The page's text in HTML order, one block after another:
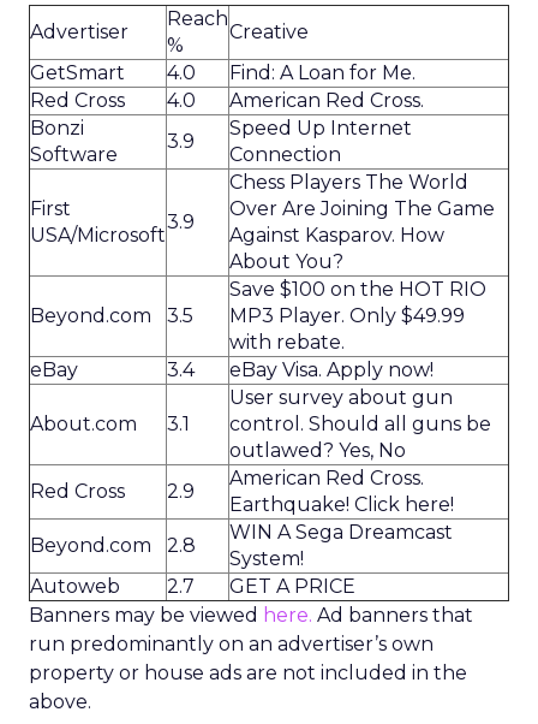
Advertiser
Reach
%
Creative
GetSmart
4.0
Find: A Loan for Me.
Red Cross
4.0
American Red Cross.
Bonzi
Software
3.9
Speed Up Internet
Connection
First
USA/Microsoft
3.9
Chess Players The World
Over Are Joining The Game
Against Kasparov. How
About You?
Beyond.com 3.5
Save $100 on the HOT RIO
MP3 Player. Only $49.99
with rebate.
eBay
3.4 eBay Visa. Apply now!
About.com 3.1
User survey about gun
control. Should all guns be
outlawed? Yes, No
Red Cross
2.9
American Red Cross.
Earthquake! Click here!
Beyond.com
2.8
WIN A Sega Dreamcast
System!
Autoweb
2.7
GET A PRICE
Banners may be viewed here. Ad banners that
run predominantly on an advertiser’s own
property or house ads are not included in the
above.